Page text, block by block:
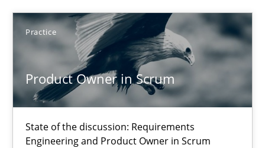
Practice
Product Owner in Scrum
State of the discussion: Requirements
Engineering and Product Owner in Scrum
Xavier Franch
22 minutes